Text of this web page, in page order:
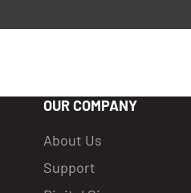
OUR COMPANY
About Us
Support